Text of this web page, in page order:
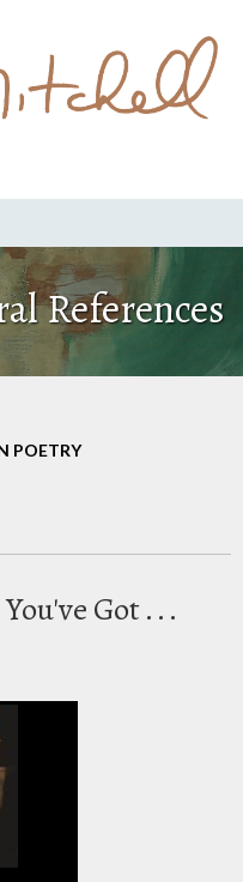
References
POETRY
Got . . .